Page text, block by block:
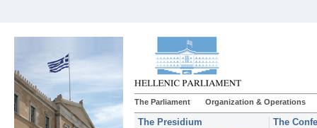
The Parliament Organization & Operations
The Presidium
The